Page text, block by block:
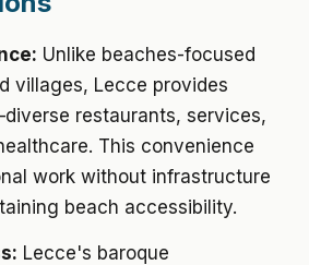
Unlike beaches-focused
villages, Lecce provides
restaurants, services,
This convenience
work without infrastructure
beach accessibility.
Lecce's baroque